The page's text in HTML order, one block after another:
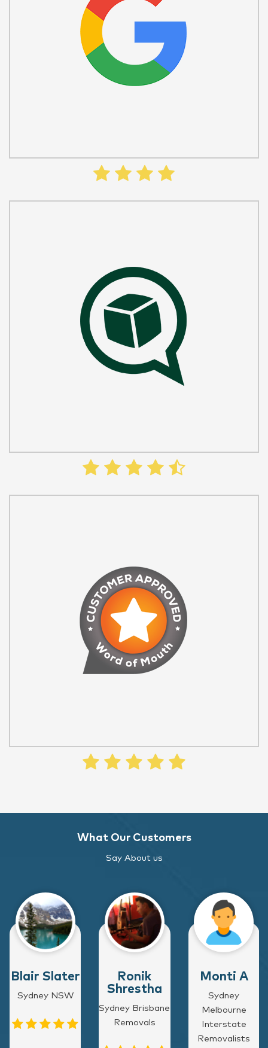
What Our Customers
Say About us
Blair Slater
Sydney NSW
Ronik
Shrestha
Sydney Brisbane
Removals
Monti A
Sydney
Melbourne
Interstate
Removalists